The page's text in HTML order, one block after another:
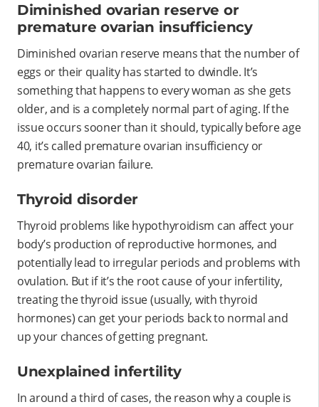
Diminished ovarian reserve or
premature ovarian insufficiency
Diminished ovarian reserve means that the number of
eggs or their quality has started to dwindle. It’s
something that happens to every woman as she gets
older, and is a completely normal part of aging. If the
issue occurs sooner than it should, typically before age
40, it’s called premature ovarian insufficiency or
premature ovarian failure.
Thyroid disorder
Thyroid problems like hypothyroidism can affect your
body’s production of reproductive hormones, and
potentially lead to irregular periods and problems with
ovulation. But if it’s the root cause of your infertility,
treating the thyroid issue (usually, with thyroid
hormones) can get your periods back to normal and
up your chances of getting pregnant.
Unexplained infertility
In around a third of cases, the reason why a couple is